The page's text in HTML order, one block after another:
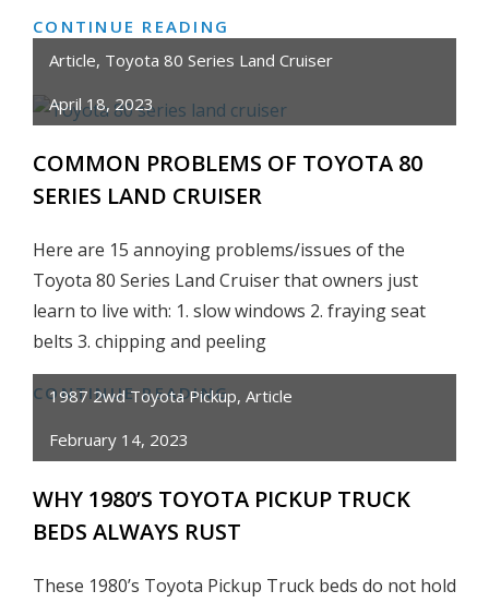
CONTINUE READING
REVIEW:
CUT50P
TOUCH,
PILOT
PLASMA
CUTTER
–
CUT
FOR
Article, Toyota 80 Series Land Cruiser
April 18, 2023
COMMON PROBLEMS OF TOYOTA 80
SERIES LAND CRUISER
Here are 15 annoying problems/issues of the
Toyota 80 Series Land Cruiser that owners just
learn to live with: 1. slow windows 2. fraying seat
belts 3. chipping and peeling
CONTINUE READINGCOMMON
80
SERIES
CRUISER
1987 2wd Toyota Pickup, Article
February 14, 2023
WHY 1980’S TOYOTA PICKUP TRUCK
BEDS ALWAYS RUST
These 1980’s Toyota Pickup Truck beds do not hold